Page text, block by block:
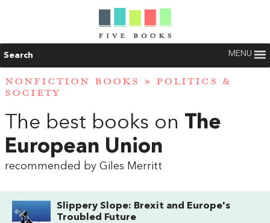
Search MENU
NONFICTION BOOKS » POLITICS &
SOCIETY
The best books on The
European Union
recommended by Giles Merritt
Slippery Slope: Brexit and Europe's
Troubled Future